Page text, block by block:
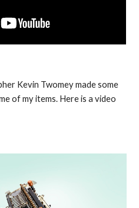
Kevin Twomey made some
of my items. Here is a video